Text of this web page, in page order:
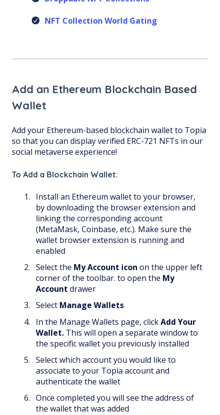
NFT Collection World Gating
Add an Ethereum Blockchain Based
Wallet
Add your Ethereum-based blockchain wallet to Topia
so that you can display verified ERC-721 NFTs in our
social metaverse experience!
To Add a Blockchain Wallet:
Install an Ethereum wallet to your browser,
by downloading the browser extension and
linking the corresponding account
(MetaMask, Coinbase, etc.). Make sure the
wallet browser extension is running and
enabled
Select the My Account icon on the upper left
corner of the toolbar. to open the My
Account drawer
Select Manage Wallets
In the Manage Wallets page, clickAdd Your
Wallet. This will open a separate window to
the specific wallet you previously installed
Select which account you would like to
associate to your Topia account and
authenticate the wallet
Once completed you will see the address of
the wallet that was added